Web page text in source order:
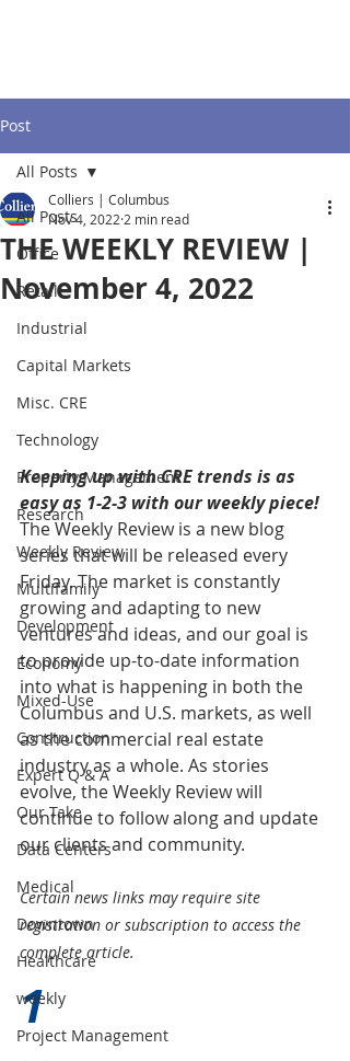
Post
All Posts
Office
Retail
Industrial
Capital Markets
Misc. CRE
Technology
Property Management
Research
Weekly Review
Multifamily
Development
Economy
Mixed-Use
Construction
Expert Q & A
Our Take
Data Centers
Medical
Downtown
Healthcare
weekly
Project Management
All Posts
THE WEEKLY REVIEW |
November 4, 2022
Colliers | Columbus
Nov 4, 2022 2 min read
Keeping up with CRE trends is as
easy as 1-2-3 with our weekly piece!
The Weekly Review is a new blog
series that will be released every
Friday. The market is constantly
growing and adapting to new
ventures and ideas, and our goal is
to provide up-to-date information
into what is happening in both the
Columbus and U.S. markets, as well
as the commercial real estate
industry as a whole. As stories
evolve, the Weekly Review will
continue to follow along and update
our clients and community.
Certain news links may require site
registration or subscription to access the
complete article.
1